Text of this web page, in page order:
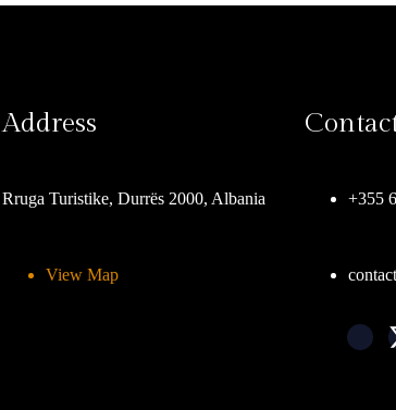
Address
Rruga Turistike, Durrës 2000, Albania
View Map
+355